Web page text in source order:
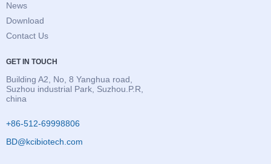
News
Download
Contact Us
GET IN TOUCH
Building A2, No, 8 Yanghua road,
Suzhou industrial Park, Suzhou.P.R,
china
+86-512-69998806
BD@kcibiotech.com